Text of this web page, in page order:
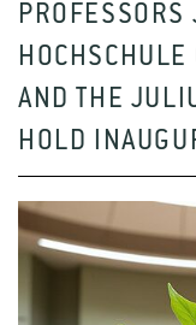
PROFESSORS
AND THE
HOLD